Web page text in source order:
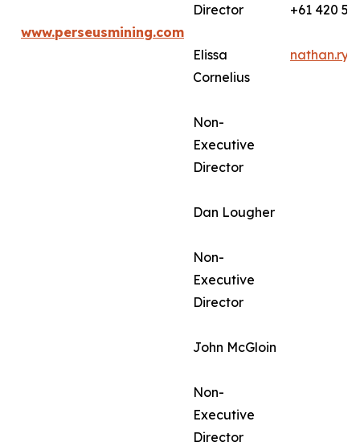
www.perseusmining.com
Director
Elissa
Cornelius
Non-
Executive
Director
Dan Lougher
Non-
Executive
Director
John McGloin
Non-
Executive
Director
+61 420